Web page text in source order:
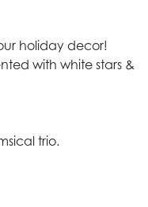
holiday decor!
with white stars &
trio.